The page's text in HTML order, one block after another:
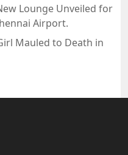
Lounge Unveiled for
Airport.
Mauled to Death in